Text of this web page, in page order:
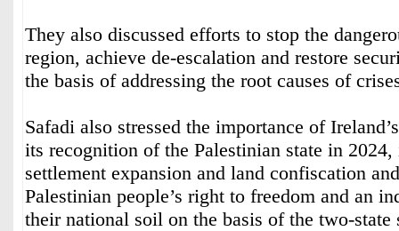
They also discussed efforts to stop the
region, achieve de-escalation and restore
the basis of addressing the root causes of
Safadi also stressed the importance of
its recognition of the Palestinian state in
settlement expansion and land confiscation
Palestinian people’s right to freedom and an
their national soil on the basis of the two-state